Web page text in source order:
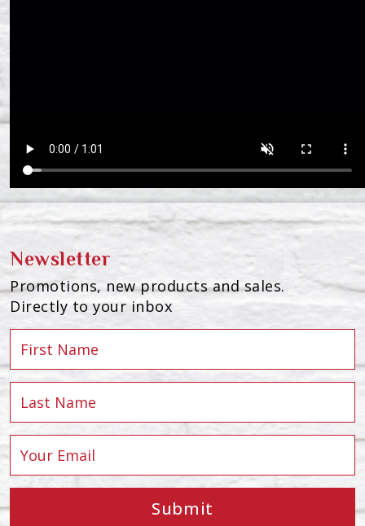
Newsletter
Promotions, new products and sales.
Directly to your inbox
Submit